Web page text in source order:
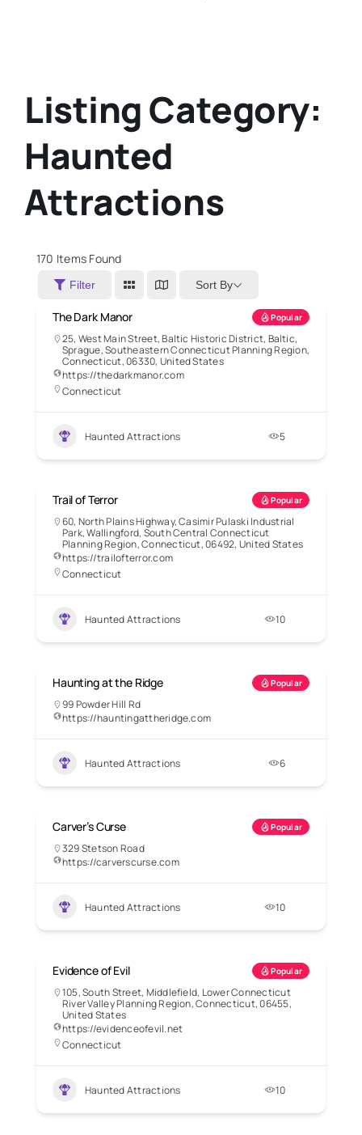
Listing Category:
Haunted
Attractions
170 Items Found
Filter Sort By
The Dark Manor Popular
25, West Main Street, Baltic Historic District, Baltic,
Sprague, Southeastern Connecticut Planning Region,
Connecticut, 06330, United States
https://thedarkmanor.com
Connecticut
Haunted Attractions 5
Trail of Terror Popular
60, North Plains Highway, Casimir Pulaski Industrial
Park, Wallingford, South Central Connecticut
Planning Region, Connecticut, 06492, United States
https://trailofterror.com
Connecticut
Haunted Attractions 10
Haunting at the Ridge Popular
99 Powder Hill Rd
https://hauntingattheridge.com
Haunted Attractions 6
Carver’s Curse Popular
329 Stetson Road
https://carverscurse.com
Haunted Attractions 10
Evidence of Evil Popular
105, South Street, Middlefield, Lower Connecticut
River Valley Planning Region, Connecticut, 06455,
United States
https://evidenceofevil.net
Connecticut
Haunted Attractions 10